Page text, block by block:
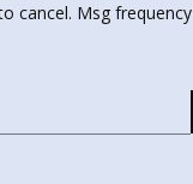
cancel. Msg frequency